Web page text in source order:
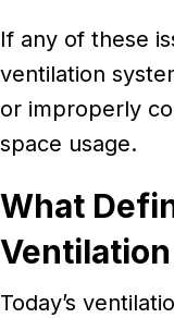
If any of these
ventilation
or improperly
space usage.
What
Today’s